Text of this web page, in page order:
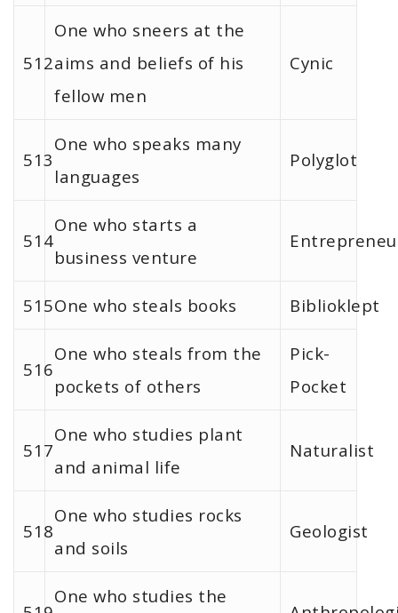
512
One who sneers at the
aims and beliefs of his
fellow men
Cynic
513
One who speaks many
languages
Polyglot
514
One who starts a
business venture
515One who steals books Biblioklept
516
One who steals from the
pockets of others
Pick-
Pocket
517
One who studies plant
and animal life
Naturalist
518
One who studies rocks
and soils
Geologist
One who studies the